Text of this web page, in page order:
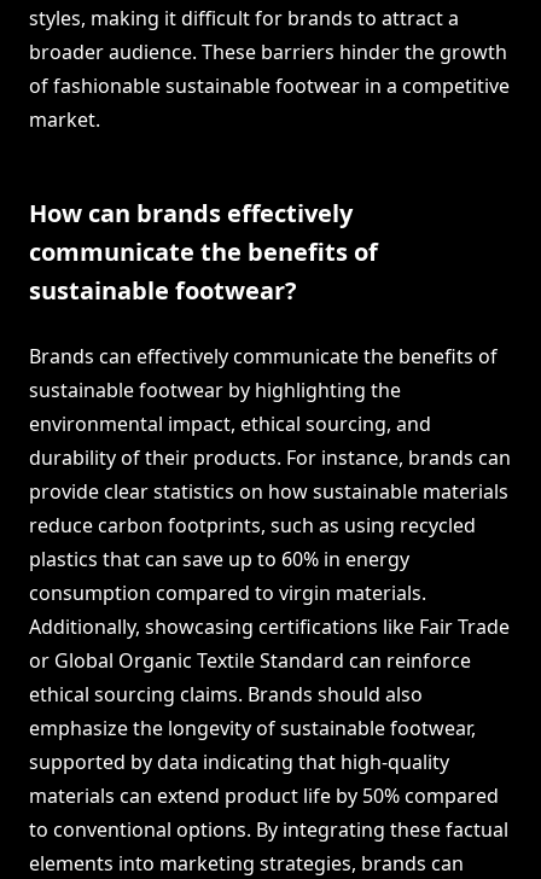
styles, making it difficult for brands to attract a
broader audience. These barriers hinder the growth
of fashionable sustainable footwear in a competitive
market.
How can brands effectively
communicate the benefits of
sustainable footwear?
Brands can effectively communicate the benefits of
sustainable footwear by highlighting the
environmental impact, ethical sourcing, and
durability of their products. For instance, brands can
provide clear statistics on how sustainable materials
reduce carbon footprints, such as using recycled
plastics that can save up to 60% in energy
consumption compared to virgin materials.
Additionally, showcasing certifications like Fair Trade
or Global Organic Textile Standard can reinforce
ethical sourcing claims. Brands should also
emphasize the longevity of sustainable footwear,
supported by data indicating that high-quality
materials can extend product life by 50% compared
to conventional options. By integrating these factual
elements into marketing strategies, brands can